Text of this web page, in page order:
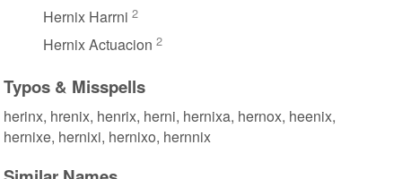
Hernix Harrni 2
Hernix Actuacion 2
Typos & Misspells
herinx, hrenix, henrix, herni, hernixa, hernox, heenix,
hernixe, hernixi, hernixo, hernnix